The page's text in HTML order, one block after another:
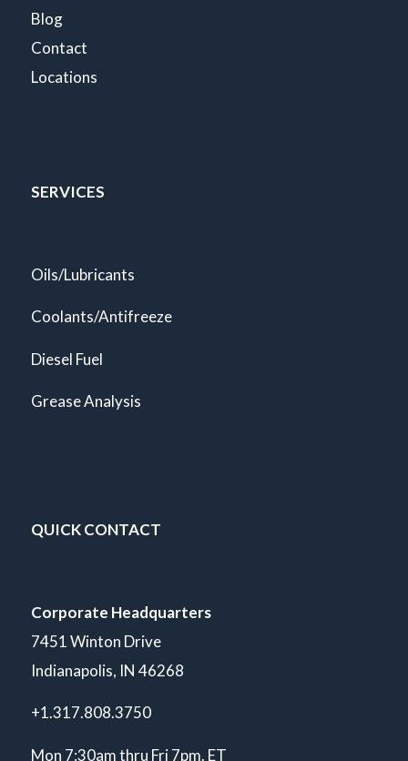
Blog
Contact
Locations
SERVICES
Oils/Lubricants
Coolants/Antifreeze
Diesel Fuel
Grease Analysis
QUICK CONTACT
Corporate Headquarters
7451 Winton Drive
Indianapolis, IN 46268
+1.317.808.3750
Mon 7:30am thru Fri 7pm. ET